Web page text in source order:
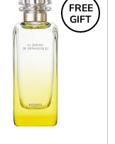
FREE
GIFT